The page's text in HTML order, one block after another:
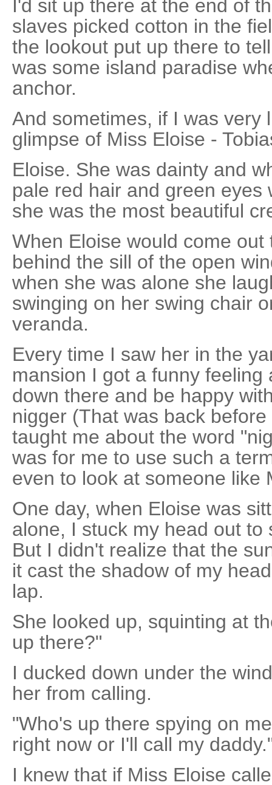
I'd sit up there at the end of
slaves picked cotton in the
the lookout put up there to
was some island paradise
anchor.
And sometimes, if I was very
glimpse of Miss Eloise -
Eloise. She was dainty and
pale red hair and green
she was the most beautiful
When Eloise would come
behind the sill of the open
when she was alone she
swinging on her swing chair
veranda.
Every time I saw her in the
mansion I got a funny feeling
down there and be happy
nigger (That was back
taught me about the word
was for me to use such a
even to look at someone like
One day, when Eloise was
alone, I stuck my head out
But I didn't realize that the
it cast the shadow of my
lap.
She looked up, squinting at
up there?"
I ducked down under the
her from calling.
"Who's up there spying on
right now or I'll call my
I knew that if Miss Eloise